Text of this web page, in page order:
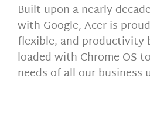
Built upon a nearly
with Google, Acer is
flexible, and productivity
loaded with Chrome OS
needs of all our business